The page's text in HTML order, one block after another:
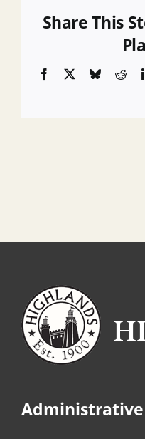
Share This
Facebook Bluesky